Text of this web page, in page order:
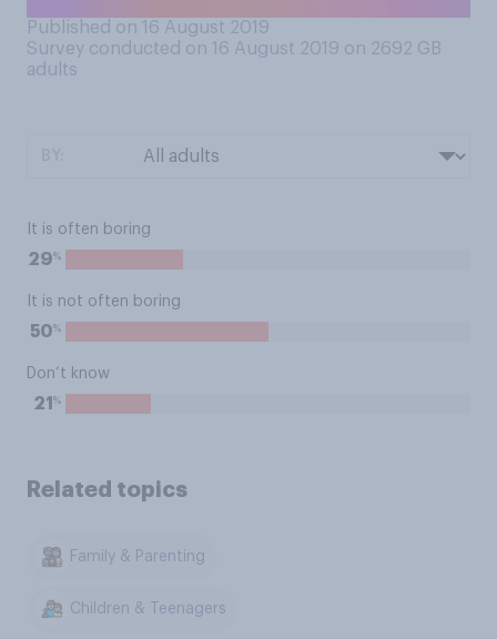
Published on 16 August 2019
Survey conducted on 16 August 2019 on 2692 GB
adults
It is often boring
29%
It is not often boring
50%
Don’t know
21 %
Related topics
Family & Parenting
Children & Teenagers